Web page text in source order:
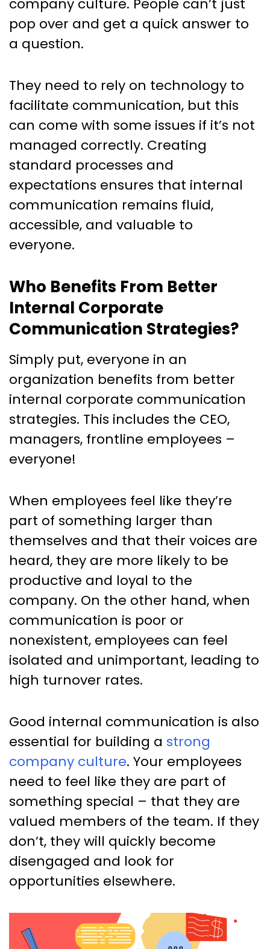
company culture. People can’t just
pop over and get a quick answer to
a question.
They need to rely on technology to
facilitate communication, but this
can come with some issues if it’s not
managed correctly. Creating
standard processes and
expectations ensures that internal
communication remains fluid,
accessible, and valuable to
everyone.
Who Benefits From Better
Internal Corporate
Communication Strategies?
Simply put, everyone in an
organization benefits from better
internal corporate communication
strategies. This includes the CEO,
managers, frontline employees –
everyone!
When employees feel like they’re
part of something larger than
themselves and that their voices are
heard, they are more likely to be
productive and loyal to the
company. On the other hand, when
communication is poor or
nonexistent, employees can feel
isolated and unimportant, leading to
high turnover rates.
Good internal communication is also
essential for building a strong
company culture. Your employees
need to feel like they are part of
something special – that they are
valued members of the team. If they
don’t, they will quickly become
disengaged and look for
opportunities elsewhere.